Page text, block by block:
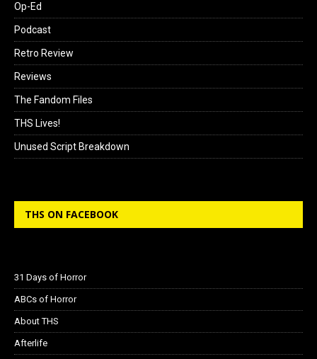
Op-Ed
Podcast
Retro Review
Reviews
The Fandom Files
THS Lives!
Unused Script Breakdown
THS ON FACEBOOK
31 Days of Horror
ABCs of Horror
About THS
Afterlife